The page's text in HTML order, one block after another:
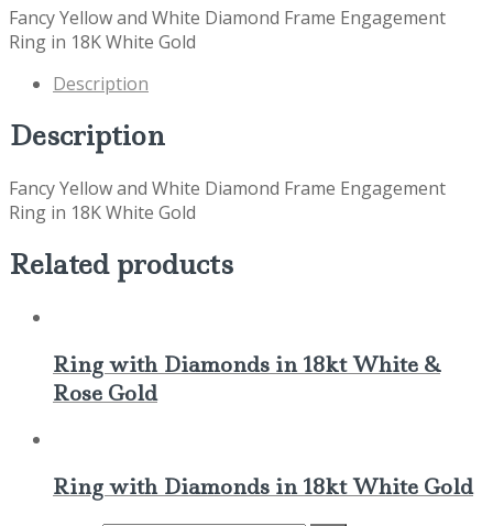
Fancy Yellow and White Diamond Frame Engagement
Ring in 18K White Gold
Description
Description
Fancy Yellow and White Diamond Frame Engagement
Ring in 18K White Gold
Related products
Ring with Diamonds in 18kt White &
Rose Gold
Ring with Diamonds in 18kt White Gold